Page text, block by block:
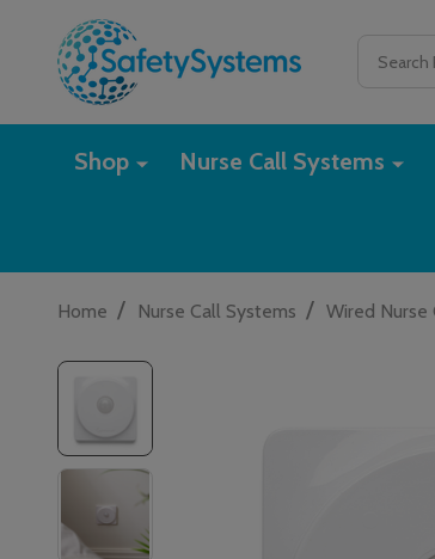
Shop Nurse Call Systems
Home / Nurse Call Systems / Wired Nurse